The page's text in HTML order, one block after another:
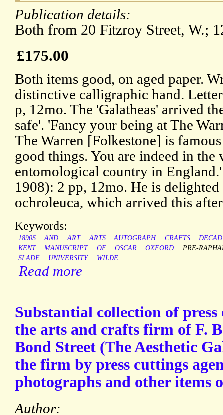
Publication details:
Both from 20 Fitzroy Street, W.;
£175.00
Both items good, on aged paper.
distinctive calligraphic hand.
p, 12mo. The 'Galatheas' arrived
safe'. 'Fancy your being at The
The Warren [Folkestone] is
good things. You are indeed in the
entomological country in
1908): 2 pp, 12mo. He is
ochroleuca, which arrived this
Keywords:
1890S AND ART ARTS AUTOGRAPH CRAFTS
KENT
MANUSCRIPT OF OSCAR OXFORD
PRE-
SLADE
UNIVERSITY WILDE
Read more
Substantial collection of
the arts and crafts firm of F.
Bond Street (The Aesthetic
the firm by press cuttings
photographs and other items
Author: